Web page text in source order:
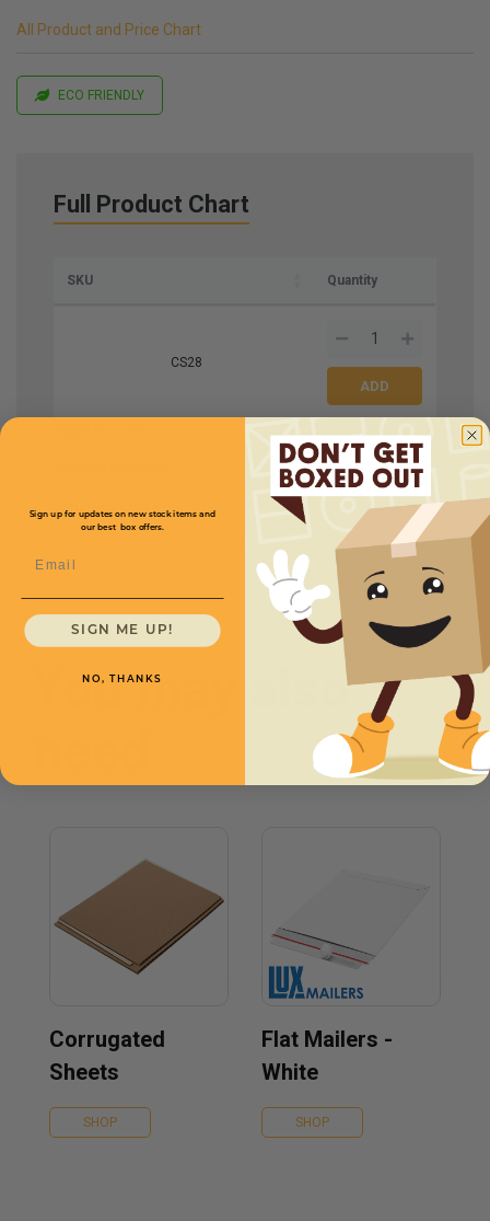
All Product and Price Chart
ECO FRIENDLY
Full Product Chart
SKU Quantity
CS28
Thickness 30pt
$101.00
You may also
Corrugated
Sheets
SHOP
Flat Mailers -
White
SHOP
Sign up for updates on new stock items and
our best box offers.
SIGN ME UP!
NO, THANKS